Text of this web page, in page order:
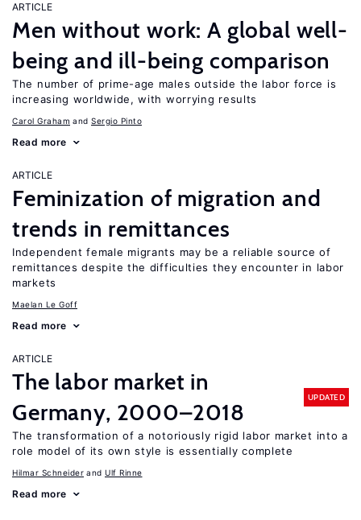
ARTICLE
Men without work: A global well-
being and ill-being comparison
The number of prime-age males outside the labor force is
increasing worldwide, with worrying results
Carol Graham Sergio Pinto
Read more
ARTICLE
Feminization of migration and
trends in remittances
Independent female migrants may be a reliable source of
remittances despite the difficulties they encounter in labor
markets
Maelan Le Goff
Read more
ARTICLE
The labor market in
Germany, 2000–2018
UPDATED
The transformation of a notoriously rigid labor market into a
role model of its own style is essentially complete
Hilmar Schneider Ulf Rinne
Read more